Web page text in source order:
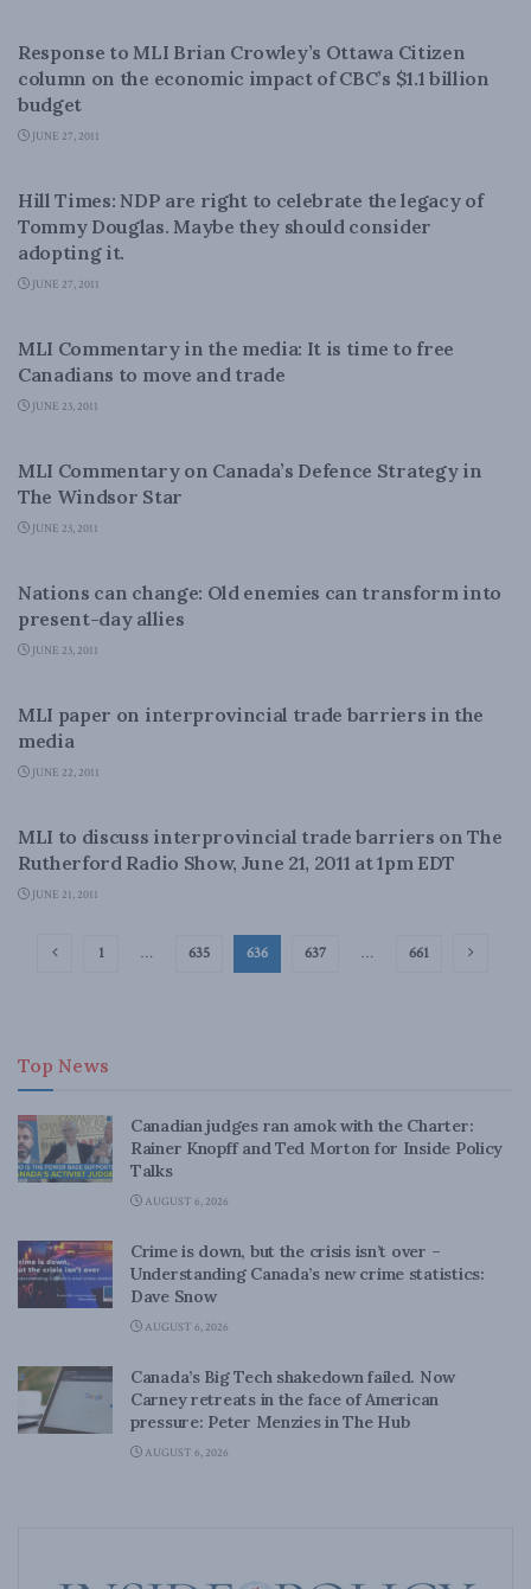
Response to MLI Brian Crowley’s Ottawa Citizen
column on the economic impact of CBC’s $1.1 billion
budget
JUNE 27, 2011
Hill Times: NDP are right to celebrate the legacy of
Tommy Douglas. Maybe they should consider
adopting it.
JUNE 27, 2011
MLI Commentary in the media: It is time to free
Canadians to move and trade
JUNE 23, 2011
MLI Commentary on Canada’s Defence Strategy in
The Windsor Star
JUNE 23, 2011
Nations can change: Old enemies can transform into
present-day allies
JUNE 23, 2011
MLI paper on interprovincial trade barriers in the
media
JUNE 22, 2011
MLI to discuss interprovincial trade barriers on The
Rutherford Radio Show, June 21, 2011 at 1pm EDT
JUNE 21, 2011
1 … 635 636 637 … 661
Top News
Canadian judges ran amok with the Charter:
Rainer Knopff and Ted Morton for Inside Policy
Talks
AUGUST 6, 2026
Crime is down, but the crisis isn’t over –
Understanding Canada’s new crime statistics:
Dave Snow
AUGUST 6, 2026
Canada’s Big Tech shakedown failed. Now
Carney retreats in the face of American
pressure: Peter Menzies in The Hub
AUGUST 6, 2026